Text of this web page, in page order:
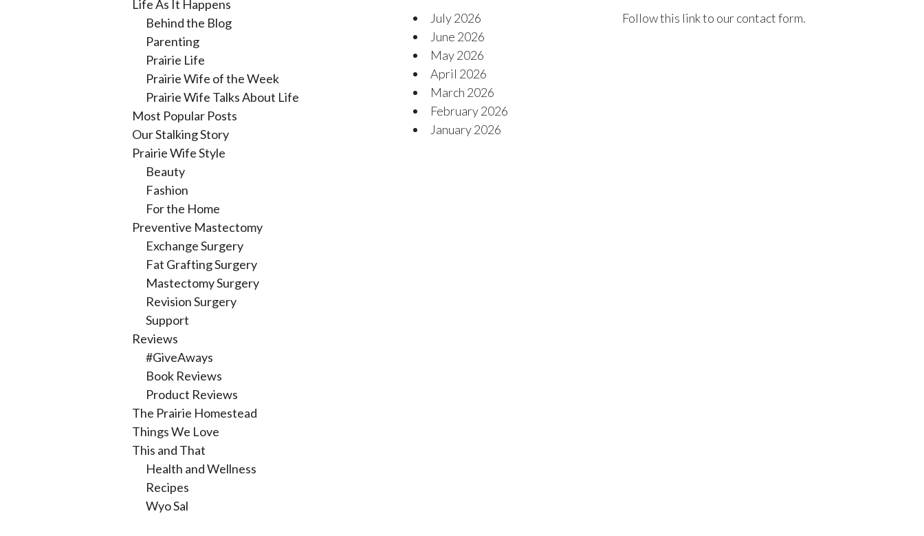
Life As It Happens
Behind the Blog
Parenting
Prairie Life
Prairie Wife of the Week
Prairie Wife Talks About Life
Most Popular Posts
Our Stalking Story
Prairie Wife Style
Beauty
Fashion
For the Home
Preventive Mastectomy
Exchange Surgery
Fat Grafting Surgery
Mastectomy Surgery
Revision Surgery
Support
Reviews
#GiveAways
Book Reviews
Product Reviews
The Prairie Homestead
Things We Love
This and That
Health and Wellness
Recipes
Wyo Sal
July 2026
June 2026
May 2026
April 2026
March 2026
February 2026
January 2026
Follow this link to our contact form.